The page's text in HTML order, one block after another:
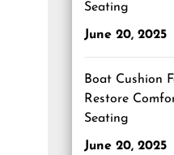
Seating
June 20, 2025
Boat Cushion
Restore
Seating
June 20, 2025